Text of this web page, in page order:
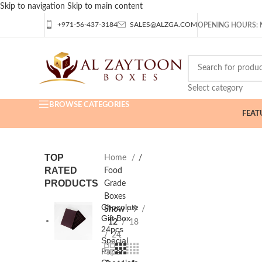
Skip to navigation Skip to main content
+971-56-437-3184 SALES@ALZGA.COMOPENING HOURS:
Select category
BROWSE CATEGORIES
TOP
RATED
PRODUCTS
Chocolate
Gift Box
24pcs
Special
Paper -
Home
/
Food
Grade
Boxes
Show
9
12
18
24